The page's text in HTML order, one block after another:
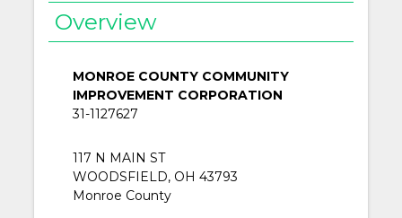
Overview
MONROE COUNTY COMMUNITY
IMPROVEMENT CORPORATION
31-1127627
117 N MAIN ST
WOODSFIELD, OH 43793
Monroe County